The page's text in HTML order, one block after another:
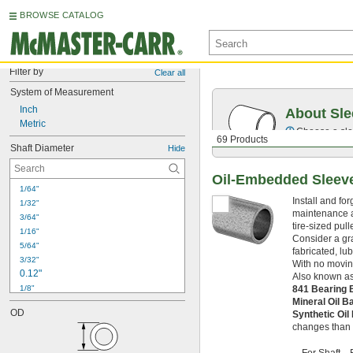
BROWSE CATALOG
Filter by Clear all
System of Measurement
Inch
Metric
Shaft Diameter Hide
1/64"
1/32"
3/64"
1/16"
5/64"
3/32"
0.12"
1/8"
1/8" to 3/4"
5/32"
OD
69 Products
About
Choose a
Oil-Embedded
Install and
maintenance
tire-sized
Consider a
fabricated,
With no
Also known
841 Bearing
Mineral Oil
Synthetic
changes than